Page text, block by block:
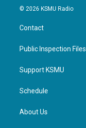
© 2026 KSMU Radio
Contact
Public Inspection Files
Support KSMU
Schedule
About Us